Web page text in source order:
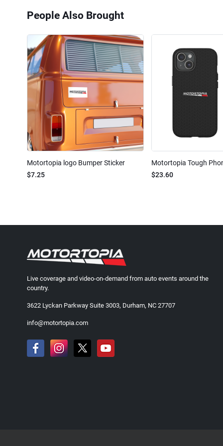
People Also Brought
Motortopia logo Bumper Sticker
$7.25
Motortopia Tough
$23.60
Live coverage and video-on-demand from auto events around the
country.
3622 Lyckan Parkway Suite 3003, Durham, NC 27707
info@motortopia.com